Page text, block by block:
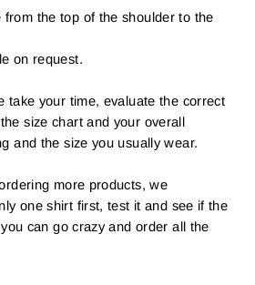
from the top of the shoulder to the
on request.
take your time, evaluate the correct
size chart and your overall
and the size you usually wear.
more products, we
one shirt first, test it and see if the
can go crazy and order all the